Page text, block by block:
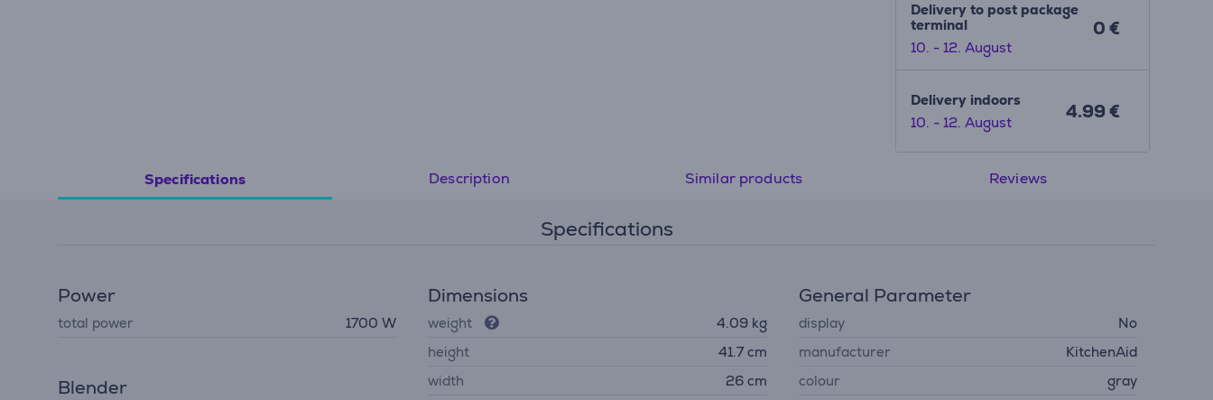
Delivery to post package
terminal
10. - 12. August
0 €
Delivery indoors
10. - 12. August
4.99 €
Specifications Description Similar products Reviews
Specifications
Power
total power 1700 W
Blender
Dimensions
weight
4.09 kg
height
41.7 cm
width
26 cm
General Parameter
display
No
manufacturer
KitchenAid
colour
gray